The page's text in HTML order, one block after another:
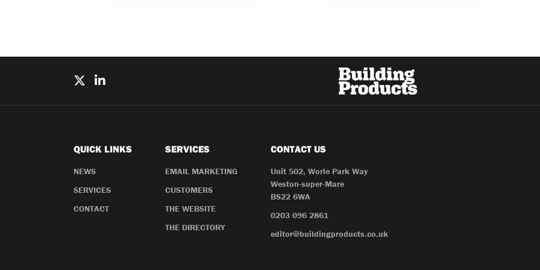
QUICK LINKS
NEWS
SERVICES
CONTACT
SERVICES
EMAIL MARKETING
CUSTOMERS
THE WEBSITE
THE DIRECTORY
CONTACT US
Unit 502, Worle Park Way
Weston-super-Mare
BS22 6WA
0203 096 2861
editor@buildingproducts.co.uk